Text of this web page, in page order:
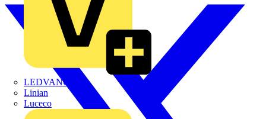
LEDVANCE
Linian
Luceco